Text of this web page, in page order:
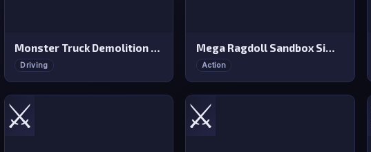
Monster Truck Demolition Derby
Driving
Mega Ragdoll Sandbox Simulator
Action
⚔️ ⚔️